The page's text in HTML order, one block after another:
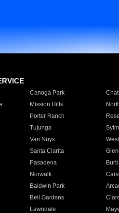
Canoga Park
Mission Hills
Porter Ranch
Tujunga
Van Nuys
Santa Clarita
Pasadena
Norwalk
Baldwin Park
Bell Gardens
Lawndale